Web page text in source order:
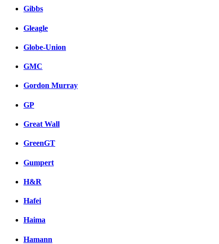
Gibbs
Gleagle
Globe-Union
GMC
Gordon Murray
GP
Great Wall
GreenGT
Gumpert
H&R
Hafei
Haima
Hamann